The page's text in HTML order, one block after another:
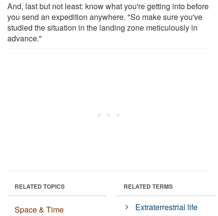
And, last but not least: know what you're getting into before
you send an expedition anywhere. "So make sure you've
studied the situation in the landing zone meticulously in
advance."
RELATED TOPICS
Space & Time
RELATED TERMS
Extraterrestrial life